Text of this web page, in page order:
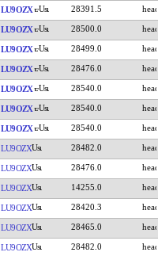
LU9OZX 28391.5
LU9OZX 28500.0
LU9OZX 28499.0
LU9OZX 28476.0
LU9OZX 28540.0
LU9OZX 28540.0
LU9OZX 28540.0
LU9OZX 28482.0
LU9OZX 28476.0
LU9OZX 14255.0
LU9OZX 28420.3
LU9OZX 28465.0
LU9OZX 28482.0